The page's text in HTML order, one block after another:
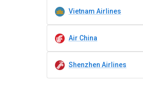
Vietnam Airlines
Air China
Shenzhen Airlines